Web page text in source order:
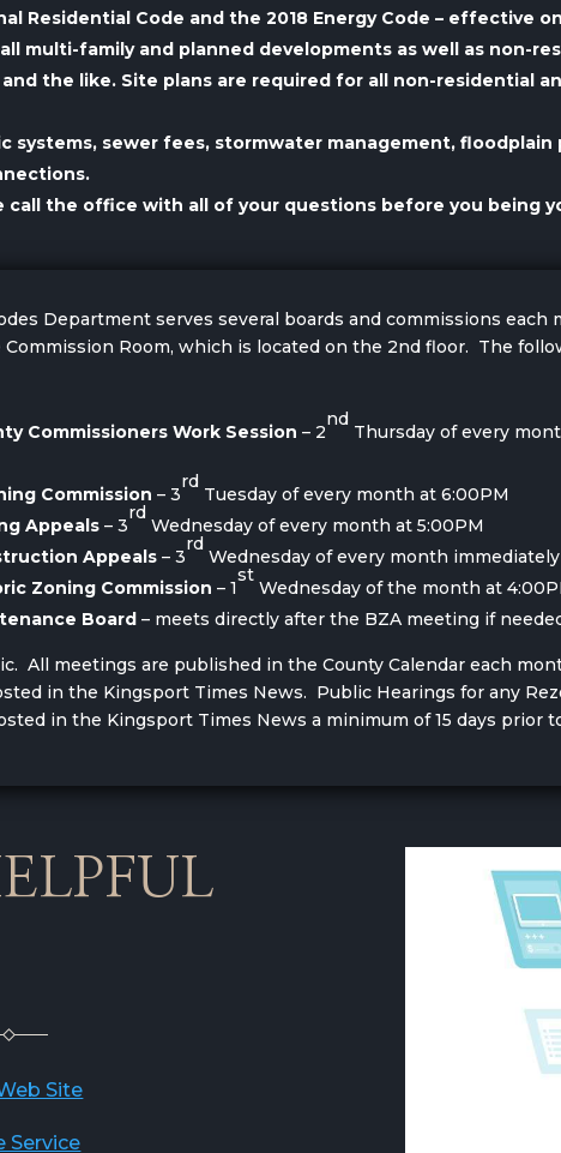
Residential Code and the 2018 Energy Code – effective on
multi-family and planned developments as well as non-
the like. Site plans are required for all non-residential
systems, sewer fees, stormwater management, floodplain
call the office with all of your questions before you being
Department serves several boards and commissions
Room, which is located on the 2nd floor. The
Commissioners Work Session – 2
nd
Thursday of every
Commission – 3
rd
Tuesday of every month at 6:00PM
Appeals – 3
rd
Wednesday of every month at 5:00PM
Appeals – 3
rd
Wednesday of every month
Zoning Commission – 1
st
Wednesday of the month at
Board – meets directly after the BZA meeting if
All meetings are published in the County Calendar each
in the Kingsport Times News. Public Hearings for any
in the Kingsport Times News a minimum of 15 days prior
Site
Service